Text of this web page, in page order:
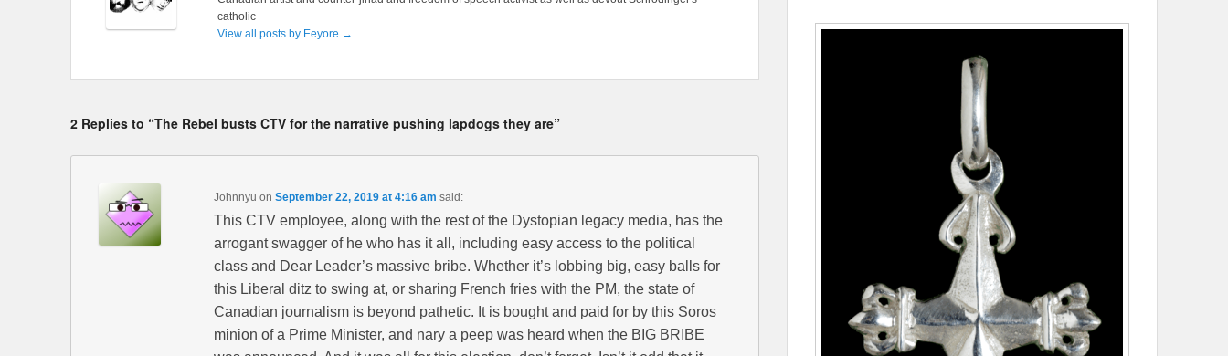
catholic
View all posts by Eeyore →
2 Replies to “The Rebel busts CTV for the narrative pushing lapdogs they are”
Johnnyu on September 22, 2019 at 4:16 am said:
This CTV employee, along with the rest of the Dystopian legacy media, has the
arrogant swagger of he who has it all, including easy access to the political
class and Dear Leader’s massive bribe. Whether it’s lobbing big, easy balls for
this Liberal ditz to swing at, or sharing French fries with the PM, the state of
Canadian journalism is beyond pathetic. It is bought and paid for by this Soros
minion of a Prime Minister, and nary a peep was heard when the BIG BRIBE